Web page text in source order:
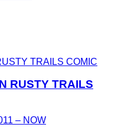
RUSTY TRAILS